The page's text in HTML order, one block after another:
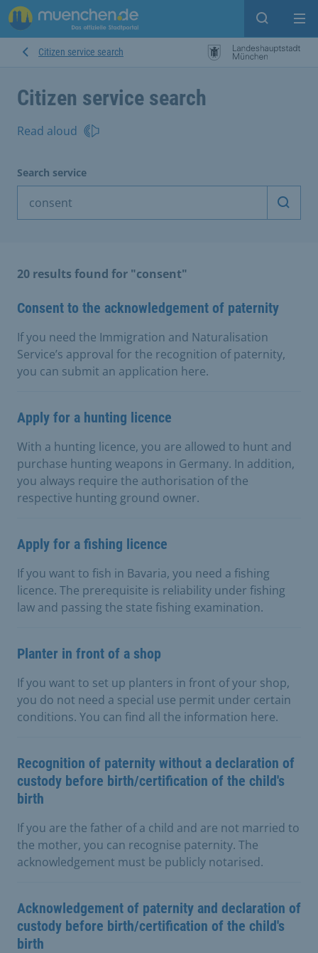
Open
Citizen service search
Citizen service search
Read aloud
Search service
Start
20 results found for "consent"
Consent to the acknowledgement of paternity
If you need the Immigration and Naturalisation
Service’s approval for the recognition of paternity,
you can submit an application here.
Apply for a hunting licence
With a hunting licence, you are allowed to hunt and
purchase hunting weapons in Germany. In addition,
you always require the authorisation of the
respective hunting ground owner.
Apply for a fishing licence
If you want to fish in Bavaria, you need a fishing
licence. The prerequisite is reliability under fishing
law and passing the state fishing examination.
Planter in front of a shop
If you want to set up planters in front of your shop,
you do not need a special use permit under certain
conditions. You can find all the information here.
Recognition of paternity without a declaration of
custody before birth/certification of the child's
birth
If you are the father of a child and are not married to
the mother, you can recognise paternity. The
acknowledgement must be publicly notarised.
Acknowledgement of paternity and declaration of
custody before birth/certification of the child's
birth